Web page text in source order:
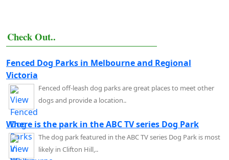
Check Out..
Fenced Dog Parks in Melbourne and Regional
Victoria
Fenced off-leash dog parks are great places to meet other
dogs and provide a location..
Where is the park in the ABC TV series Dog Park
The dog park featured in the ABC TV series Dog Park is most
likely in Clifton Hill,..